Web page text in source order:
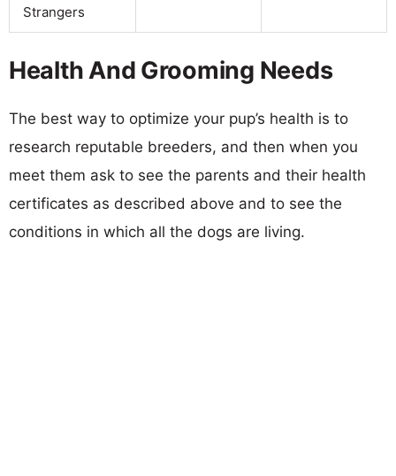
Strangers
Health And Grooming Needs
The best way to optimize your pup’s health is to
research reputable breeders, and then when you
meet them ask to see the parents and their health
certificates as described above and to see the
conditions in which all the dogs are living.